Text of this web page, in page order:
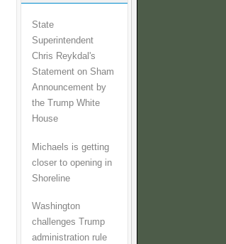
State
Superintendent
Chris Reykdal's
Statement on Sham
Announcement by
the Trump White
House
Michaels is getting
closer to opening in
Shoreline
Washington
challenges Trump
administration rule